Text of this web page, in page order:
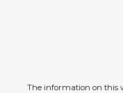
The information on this